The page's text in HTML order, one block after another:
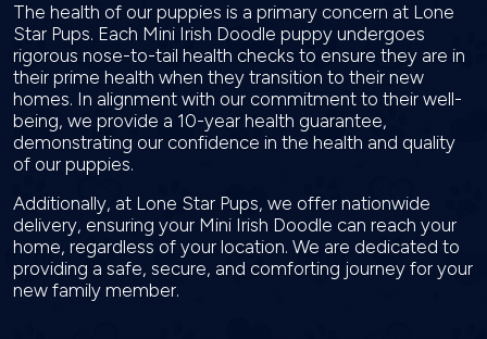
The health of our puppies is a primary concern at Lone
Star Pups. Each Mini Irish Doodle puppy undergoes
rigorous nose-to-tail health checks to ensure they are in
their prime health when they transition to their new
homes. In alignment with our commitment to their well-
being, we provide a 10-year health guarantee,
demonstrating our confidence in the health and quality
of our puppies.
Additionally, at Lone Star Pups, we offer nationwide
delivery, ensuring your Mini Irish Doodle can reach your
home, regardless of your location. We are dedicated to
providing a safe, secure, and comforting journey for your
new family member.